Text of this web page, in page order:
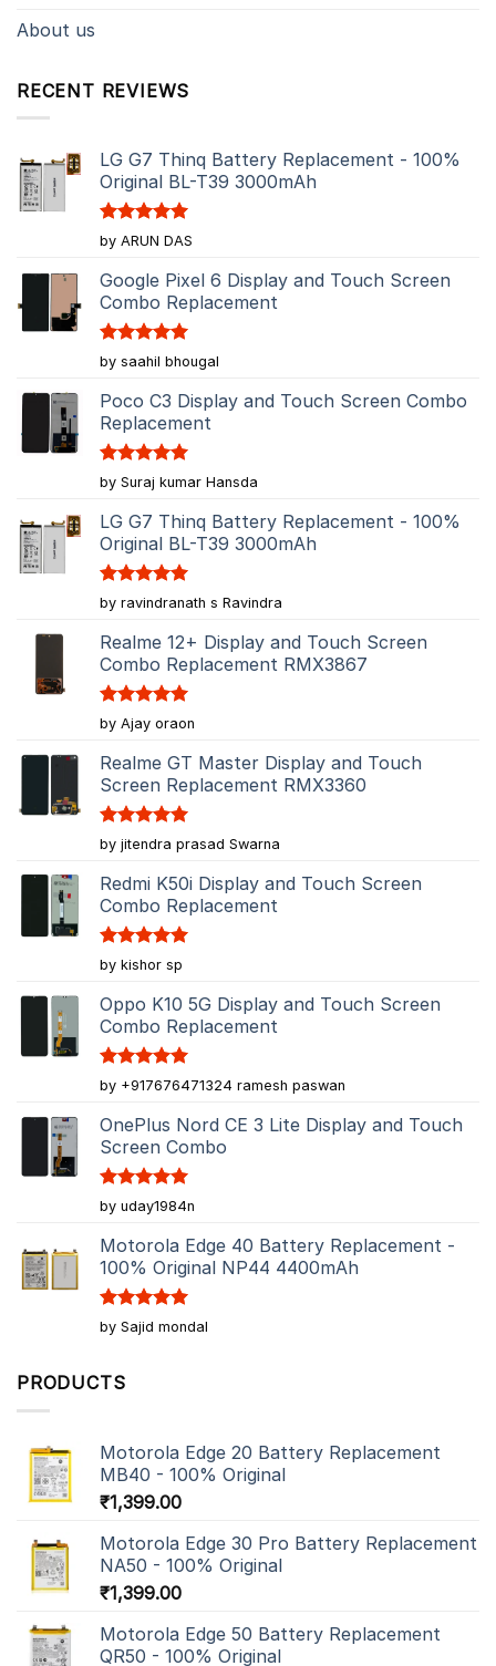
About us
RECENT REVIEWS
LG G7 Thinq Battery Replacement - 100%
Original BL-T39 3000mAh
Rated5
out of 5
by ARUN DAS
Google Pixel 6 Display and Touch Screen
Combo Replacement
Rated5
out of 5
by saahil bhougal
Poco C3 Display and Touch Screen Combo
Replacement
Rated5
out of 5
by Suraj kumar Hansda
LG G7 Thinq Battery Replacement - 100%
Original BL-T39 3000mAh
Rated5
out of 5
by ravindranath s Ravindra
Realme 12+ Display and Touch Screen
Combo Replacement RMX3867
Rated5
out of 5
by Ajay oraon
Realme GT Master Display and Touch
Screen Replacement RMX3360
Rated5
out of 5
by jitendra prasad Swarna
Redmi K50i Display and Touch Screen
Combo Replacement
Rated5
out of 5
by kishor sp
Oppo K10 5G Display and Touch Screen
Combo Replacement
Rated5
out of 5
by +917676471324 ramesh paswan
OnePlus Nord CE 3 Lite Display and Touch
Screen Combo
Rated5
out of 5
by uday1984n
Motorola Edge 40 Battery Replacement -
100% Original NP44 4400mAh
Rated5
out of 5
by Sajid mondal
PRODUCTS
Motorola Edge 20 Battery Replacement
MB40 - 100% Original
₹1,399.00
Motorola Edge 30 Pro Battery Replacement
NA50 - 100% Original
₹1,399.00
Motorola Edge 50 Battery Replacement
QR50 - 100% Original